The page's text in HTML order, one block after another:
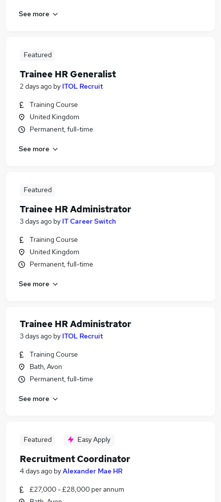
See more
Featured
Trainee HR Generalist
2 days ago by ITOL Recruit
Training Course
United Kingdom
Permanent, full-time
See more
Featured
Trainee HR Administrator
3 days ago by IT Career Switch
Training Course
United Kingdom
Permanent, full-time
See more
Trainee HR Administrator
3 days ago by ITOL Recruit
Training Course
Bath, Avon
Permanent, full-time
See more
Featured Easy Apply
Recruitment Coordinator
4 days ago byAlexander Mae HR
£27,000 - £28,000 per annum